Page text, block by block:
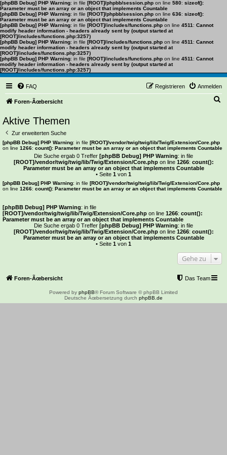
[phpBB Debug] PHP Warning: in file [ROOT]/phpbb/session.php on line 580: sizeof():
Parameter must be an array or an object that implements Countable
[phpBB Debug] PHP Warning: in file [ROOT]/phpbb/session.php on line 636: sizeof():
Parameter must be an array or an object that implements Countable
[phpBB Debug] PHP Warning: in file [ROOT]/includes/functions.php on line 4511 : Cannot
modify header information - headers already sent by (output started at
[ROOT]/includes/functions.php:3257)
[phpBB Debug] PHP Warning: in file [ROOT]/includes/functions.php on line 4511 : Cannot
modify header information - headers already sent by (output started at
[ROOT]/includes/functions.php:3257)
[phpBB Debug] PHP Warning: in file [ROOT]/includes/functions.php on line 4511 : Cannot
modify header information - headers already sent by (output started at
[ROOT]/includes/functions.php:3257)
FAQ Anmelden
Registrieren
Foren-Ãœbersicht
e
Aktive Themen
Zur erweiterten Suche
[phpBB Debug] PHP Warning: in file [ROOT]/vendor/twig/twig/lib/Twig/Extension/Core.php
on line 1266: count(): Parameter must be an array or an object that implements Countable
Die Suche ergab 0 Treffer [phpBB Debug] PHP Warning: in file
[ROOT]/vendor/twig/twig/lib/Twig/Extension/Core.phpon line 1266: count():
Parameter must be an array or an object that implements Countable
• Seite 1 von 1
[phpBB Debug] PHP Warning: in file [ROOT]/vendor/twig/twig/lib/Twig/Extension/Core.php
on line 1266: count(): Parameter must be an array or an object that implements Countable
[phpBB Debug] PHP Warning: in file
[ROOT]/vendor/twig/twig/lib/Twig/Extension/Core.php on line 1266: count():
Parameter must be an array or an object that implements Countable
Die Suche ergab 0 Treffer [phpBB Debug] PHP Warning: in file
[ROOT]/vendor/twig/twig/lib/Twig/Extension/Core.phpon line 1266: count():
Parameter must be an array or an object that implements Countable
• Seite 1 von 1
Gehe zu
Foren-Ãœbersicht Das Team
Powered by phpBB® Forum Software © phpBB Limited
Deutsche Ãœbersetzung durch phpBB.de